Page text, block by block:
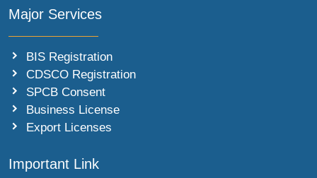
Major Services
BIS Registration
CDSCO Registration
SPCB Consent
Business License
Export Licenses
Important Link